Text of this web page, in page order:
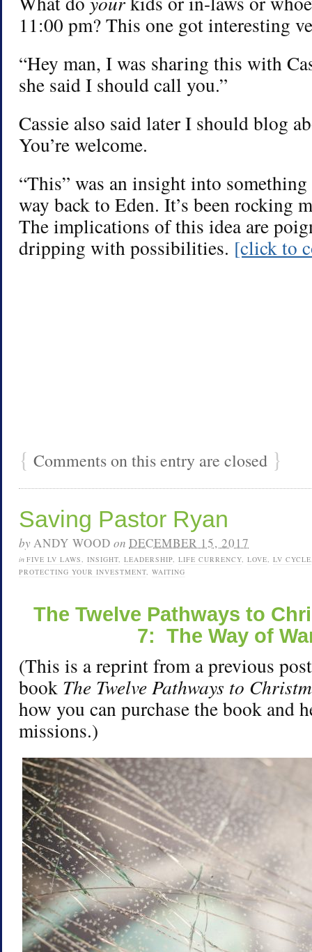
11:00 pm? This one got interesting
“Hey man, I was sharing this with
she said I should call you.”
Cassie also said later I should blog
You’re welcome.
“This” was an insight into
way back to Eden. It’s been rocking
The implications of this idea are
dripping with possibilities. [click to
{ Comments on this entry are closed }
Saving Pastor Ryan
by ANDY WOOD on DECEMBER 15, 2017
in FIVE LV LAWS INSIGHT LEADERSHIP LIFE CURRENCY LOVE LV CYCLE
PROTECTING YOUR INVESTMENT WAITING
The Twelve Pathways to
7: The Way of
(This is a reprint from a previous
book The Twelve Pathways to
how you can purchase the book and
missions.)